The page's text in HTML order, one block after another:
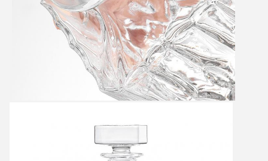
Leave a Message